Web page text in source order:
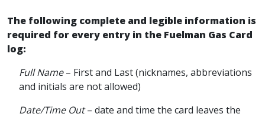
The following complete and legible information is
required for every entry in the Fuelman Gas Card
log:
Full Name– First and Last (nicknames, abbreviations
and initials are not allowed)
Date/Time Out– date and time the card leaves the